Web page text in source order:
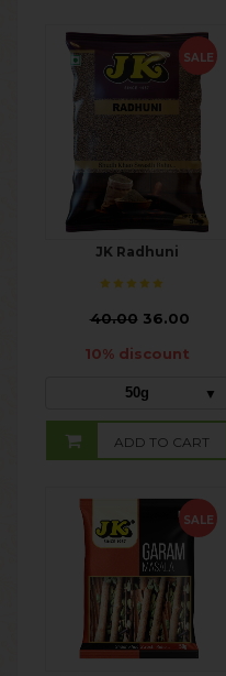
SALE
JK Radhuni
₹40.0036.00
10% discount
50g
ADD TO CART
SALE